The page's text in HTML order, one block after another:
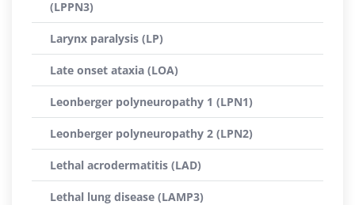
(LPPN3)
Larynx paralysis (LP)
Late onset ataxia (LOA)
Leonberger polyneuropathy 1 (LPN1)
Leonberger polyneuropathy 2 (LPN2)
Lethal acrodermatitis (LAD)
Lethal lung disease (LAMP3)